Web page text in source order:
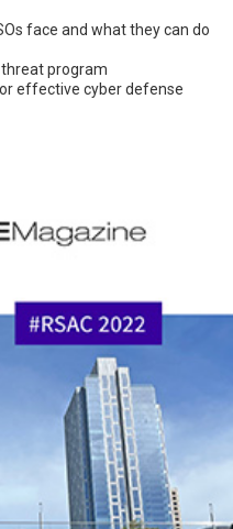
face and what they can do
program
effective cyber defense